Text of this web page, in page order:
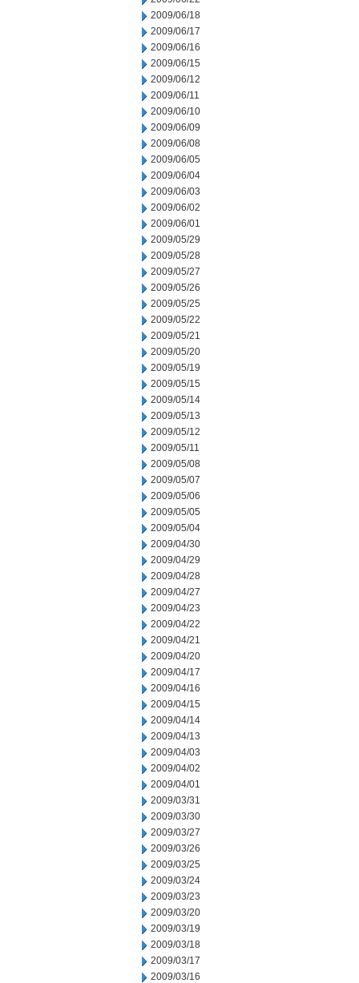
2009/06/18
2009/06/17
2009/06/16
2009/06/15
2009/06/12
2009/06/11
2009/06/10
2009/06/09
2009/06/08
2009/06/05
2009/06/04
2009/06/03
2009/06/02
2009/06/01
2009/05/29
2009/05/28
2009/05/27
2009/05/26
2009/05/25
2009/05/22
2009/05/21
2009/05/20
2009/05/19
2009/05/15
2009/05/14
2009/05/13
2009/05/12
2009/05/11
2009/05/08
2009/05/07
2009/05/06
2009/05/05
2009/05/04
2009/04/30
2009/04/29
2009/04/28
2009/04/27
2009/04/23
2009/04/22
2009/04/21
2009/04/20
2009/04/17
2009/04/16
2009/04/15
2009/04/14
2009/04/13
2009/04/03
2009/04/02
2009/04/01
2009/03/31
2009/03/30
2009/03/27
2009/03/26
2009/03/25
2009/03/24
2009/03/23
2009/03/20
2009/03/19
2009/03/18
2009/03/17
2009/03/16